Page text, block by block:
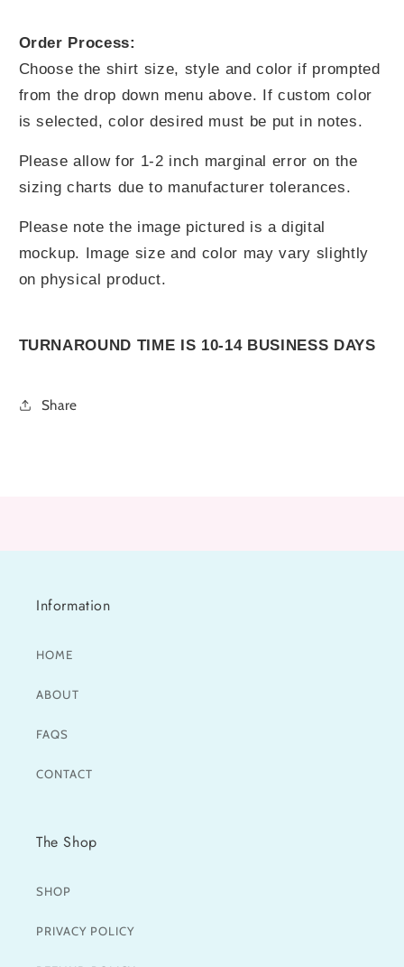
Order Process:
Choose the shirt size, style and color if prompted
from the drop down menu above. If custom color
is selected, color desired must be put in notes.
Please allow for 1-2 inch marginal error on the
sizing charts due to manufacturer tolerances.
Please note the image pictured is a digital
mockup. Image size and color may vary slightly
on physical product.
TURNAROUND TIME IS 10-14 BUSINESS DAYS
Share
Information
HOME
ABOUT
FAQS
CONTACT
The Shop
SHOP
PRIVACY POLICY